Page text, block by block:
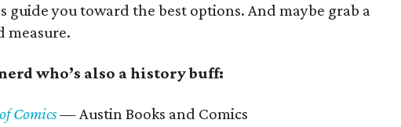
guide you toward the best options. And maybe grab a
measure.
who’s also a history buff:
Comics— Austin Books and Comics